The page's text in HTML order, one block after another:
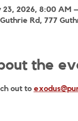
23, 2026, 8:00 AM
Rd, 777
the
out to